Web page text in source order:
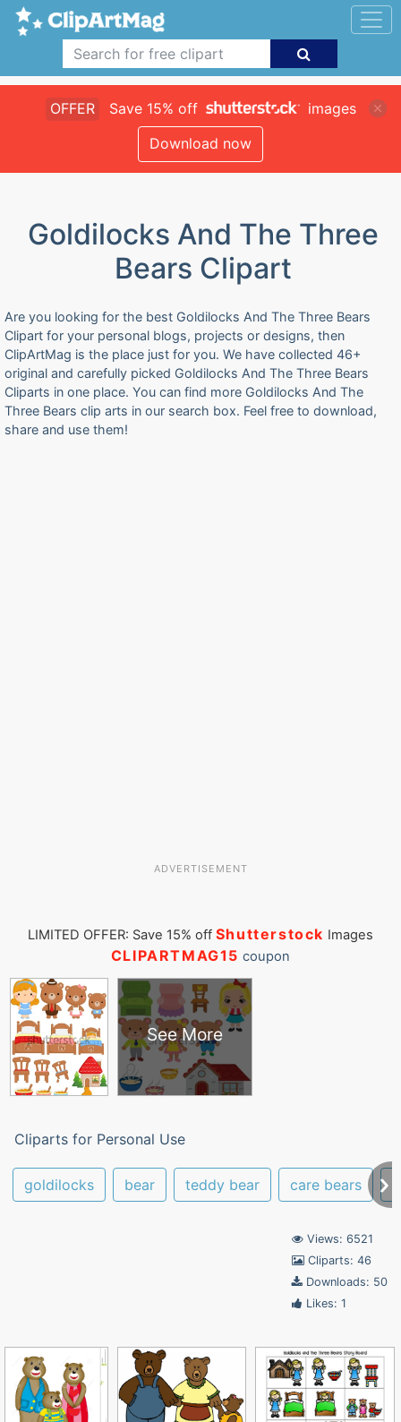
OFFER Save 15% off
images
Download now
Goldilocks And The Three
Bears Clipart
Are you looking for the best Goldilocks And The Three Bears
Clipart for your personal blogs, projects or designs, then
ClipArtMag is the place just for you. We have collected 46+
original and carefully picked Goldilocks And The Three Bears
Cliparts in one place. You can find more Goldilocks And The
Three Bears clip arts in our search box. Feel free to download,
share and use them!
ADVERTISEMENT
LIMITED OFFER: Save 15% off Shutterstock Images
CLIPARTMAG15 coupon
See More
Cliparts for Personal Use
goldilocks bear teddy bear care bears
Views: 6521
Cliparts: 46
Downloads: 50
Likes: 1